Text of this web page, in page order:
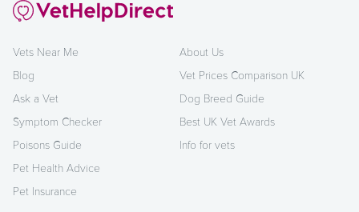
Vets Near Me
Blog
Ask a Vet
Symptom Checker
Poisons Guide
Pet Health Advice
Pet Insurance
About Us
Vet Prices Comparison UK
Dog Breed Guide
Best UK Vet Awards
Info for vets